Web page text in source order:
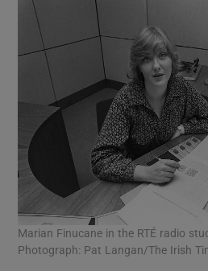
Marian Finucane in the RTÉ radio
Photograph: Pat Langan/The Irish